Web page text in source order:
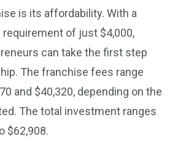
is its affordability. With a
of just $4,000,
can take the first step
The franchise fees range
and $40,320, depending on the
The total investment ranges
$62,908.